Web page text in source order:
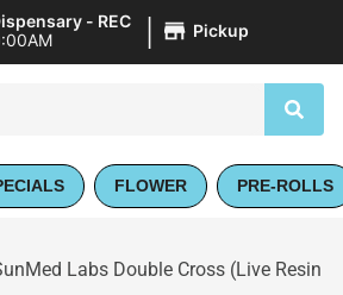
- REC
| Pickup
FLOWER PRE-ROLLS
Labs Double Cross (Live Resin